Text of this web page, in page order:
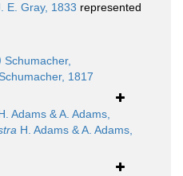
E. Gray, 1833 represented
Schumacher,
Schumacher, 1817
Adams & A. Adams,
H. Adams & A. Adams,